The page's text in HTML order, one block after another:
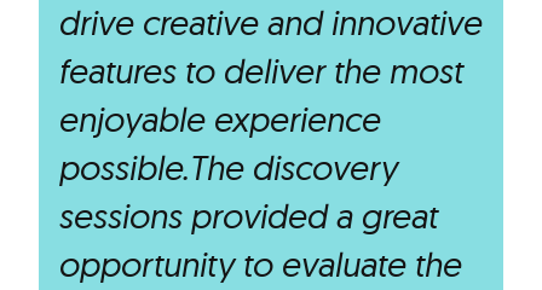
drive creative and innovative
features to deliver the most
enjoyable experience
possible.The discovery
sessions provided a great
opportunity to evaluate the